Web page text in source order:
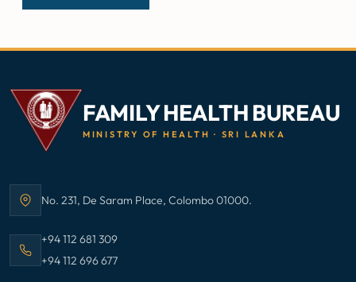
FAMILY HEALTH BUREAU
MINISTRY OF HEALTH · SRI LANKA
Address:No. 231, De Saram Place, Colombo 01000.
Call Family Health Bureau on
+94 112 681 309
Call Family Health Bureau on
+94 112 696 677